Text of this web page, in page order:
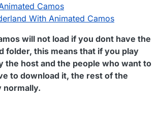
Camos
With Animated Camos
will not load if you dont have the
folder, this means that if you play
the host and the people who want to
to download it, the rest of the
normally.